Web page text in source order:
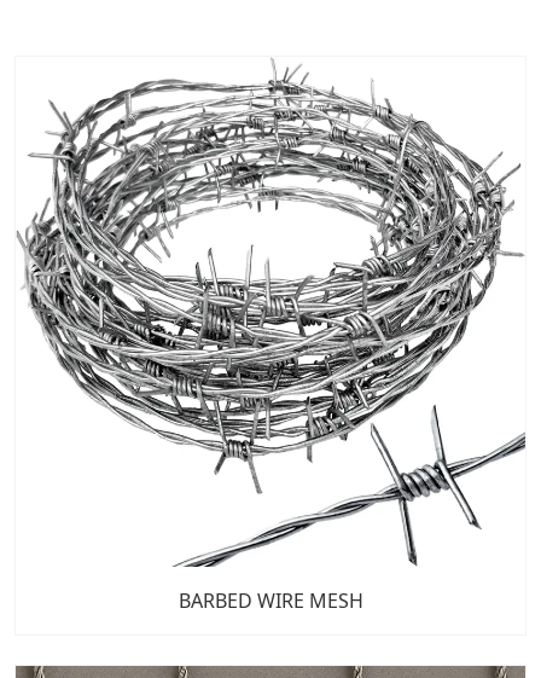
BARBED WIRE MESH